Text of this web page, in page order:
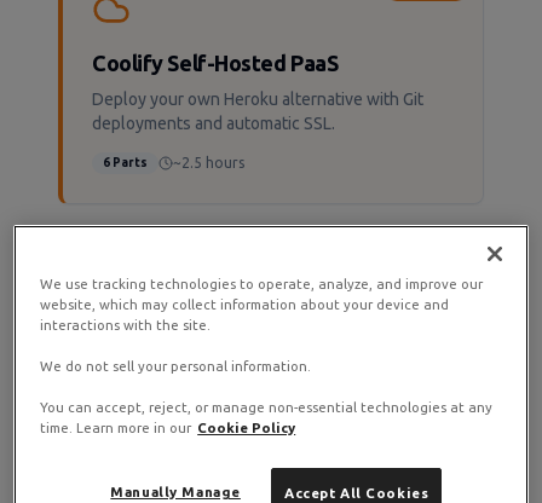
Coolify Self-Hosted PaaS
Deploy your own Heroku alternative with Git
deployments and automatic SSL.
6 Parts ~2.5 hours
Dokploy Mastery
Deploy like Vercel or Netlify on your own
6 Parts ~3 hours
We use tracking technologies to operate, analyze, and improve our
website, which may collect information about your device and
interactions with the site.
We do not sell your personal information.
You can accept, reject, or manage non-essential technologies at any
time. Learn more in our Cookie Policy
Accept All Cookies
Manually Manage